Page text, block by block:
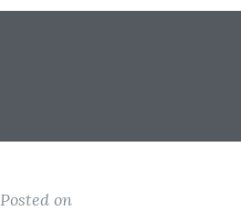
Posted on